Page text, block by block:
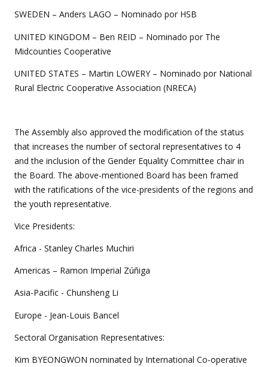
SWEDEN – Anders LAGO – Nominado por HSB
UNITED KINGDOM – Ben REID – Nominado por The
Midcounties Cooperative
UNITED STATES – Martin LOWERY – Nominado por National
Rural Electric Cooperative Association (NRECA)
The Assembly also approved the modification of the status
that increases the number of sectoral representatives to 4
and the inclusion of the Gender Equality Committee chair in
the Board. The above-mentioned Board has been framed
with the ratifications of the vice-presidents of the regions and
the youth representative.
Vice Presidents:
Africa - Stanley Charles Muchiri
Americas – Ramon Imperial Zúñiga
Asia-Pacific - Chunsheng Li
Europe - Jean-Louis Bancel
Sectoral Organisation Representatives:
Kim BYEONGWON nominated by International Co-operative